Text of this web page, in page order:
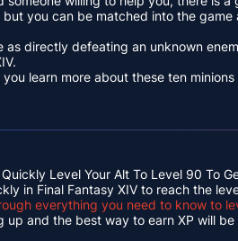
you can be matched into the
as directly defeating an unknown
learn more about these ten
Quickly Level Your Alt To Level 90 To
in Final Fantasy XIV to reach the
everything you need to know to
and the best way to earn XP will